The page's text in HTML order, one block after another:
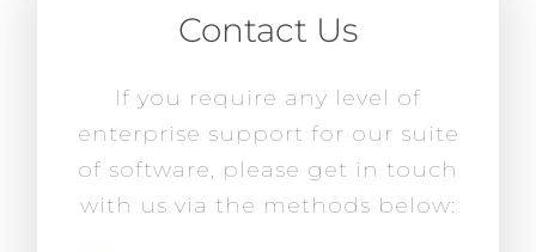
Contact Us
If you require any level of
enterprise support for our suite
of software, please get in touch
with us via the methods below: